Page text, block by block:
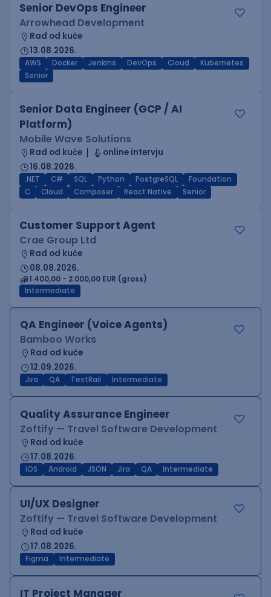
Senior DevOps Engineer
Arrowhead Development
Rad od kuće
13.08.2026.
AWS Docker Jenkins DevOps Cloud
Kubernetes
Senior
Senior Data Engineer (GCP / AI
Platform)
Mobile Wave Solutions
Rad od kuće
online intervju
16.08.2026.
.NET C# SQL Python PostgreSQL
Foundation
C
Cloud Composer React Native Senior
Customer Support Agent
Crae Group Ltd
Rad od kuće
08.08.2026.
1.400,00 - 2.000,00 EUR (gross)
Intermediate
QA Engineer (Voice Agents)
Bamboo Works
Rad od kuće
12.09.2026.
Jira QA TestRail Intermediate
Quality Assurance Engineer
Zoftify — Travel Software Development
Rad od kuće
17.08.2026.
iOS Android JSON Jira QA Intermediate
UI/UX Designer
Zoftify — Travel Software Development
Rad od kuće
17.08.2026.
Figma Intermediate
IT Project Manager